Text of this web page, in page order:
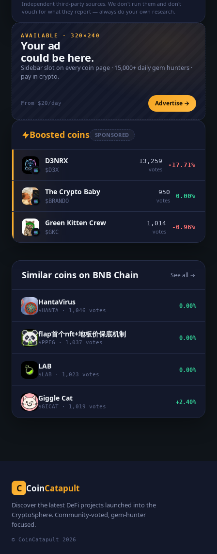
Independent third-party sources. We don't run them and don't
vouch for what they report — always do your own research.
AVAILABLE · 320×240
Your ad
could be here.
Sidebar slot on every coin page · 15,000+daily gem hunters ·
pay in crypto.
From $20/day Advertise →
Boosted coins SPONSORED
D3NRX
$D3X
13,259
votes
-17.71%
The Crypto Baby
$BRANDO
950
votes
0.00%
Green Kitten Crew
$GKC
1,014
votes
-0.96%
Similar coins on BNB Chain See all →
HantaVirus
$ HANTA · 1,046 votes
0.00%
flap首个nft+地板价保底机制
$ PPEG · 1,037 votes
0.00%
LAB
$ LAB · 1,023 votes
0.00%
Giggle Cat
$GICAT · 1,019 votes
+2.40%
C CoinCatapult
Discover the latest DeFi projects launched into the
CryptoSphere. Community-voted, gem-hunter
focused.
© CoinCatapult 2026